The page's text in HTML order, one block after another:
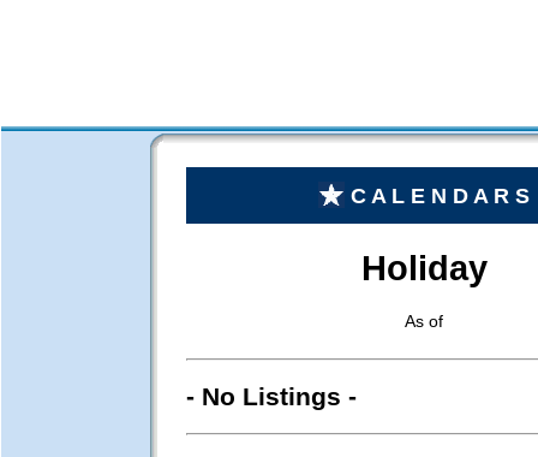
C A L E N D A R S
Holiday
As of
- No Listings -